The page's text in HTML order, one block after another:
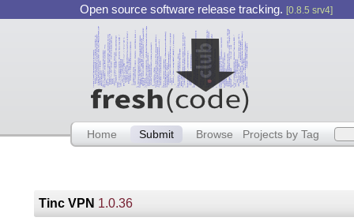
Open source software release tracking. [0.8.5 srv4]
Home Submit Browse Projects by Tag
Tinc VPN 1.0.36